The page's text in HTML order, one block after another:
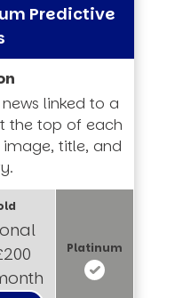
Predictive
linked to a
the top of each
title, and